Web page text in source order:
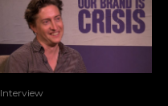
Interview